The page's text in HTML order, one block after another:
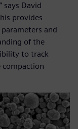
says David
provides
and
of the
to track
compaction